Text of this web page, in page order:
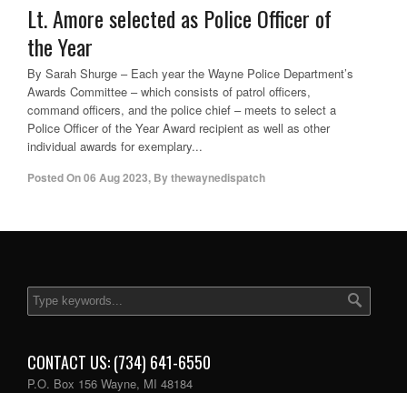
Lt. Amore selected as Police Officer of
the Year
By Sarah Shurge – Each year the Wayne Police Department’s
Awards Committee – which consists of patrol officers,
command officers, and the police chief – meets to select a
Police Officer of the Year Award recipient as well as other
individual awards for exemplary...
Posted On06 Aug 2023, Bythewaynedispatch
CONTACT US: (734) 641-6550
P.O. Box 156 Wayne, MI 48184